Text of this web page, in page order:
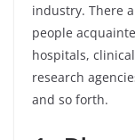
industry. There
people
hospitals,
research
and so forth.